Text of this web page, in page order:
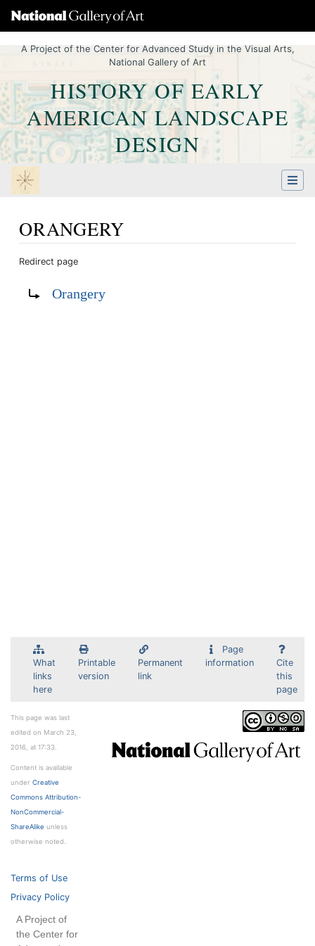
A Project of the Center for Advanced Study in the Visual Arts,
National Gallery of Art
HISTORY OF EARLY
AMERICAN LANDSCAPE
DESIGN
ORANGERY
Redirect page
Orangery
What
links
here
Printable
version
Permanent
link
Page
information
Cite
this
page
This page was last
edited on March 23,
2016, at 17:33.
Content is available
under Creative
Commons Attribution-
NonCommercial-
ShareAlike unless
otherwise noted.
Terms of Use
Privacy Policy
A Project of
the Center for